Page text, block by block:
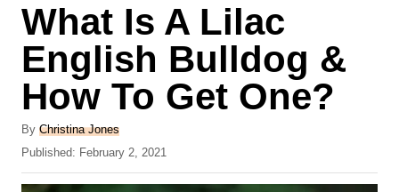
What Is A Lilac
English Bulldog &
How To Get One?
By A
u
h
Christina Jones
P
o
s
Published: February 2, 2021